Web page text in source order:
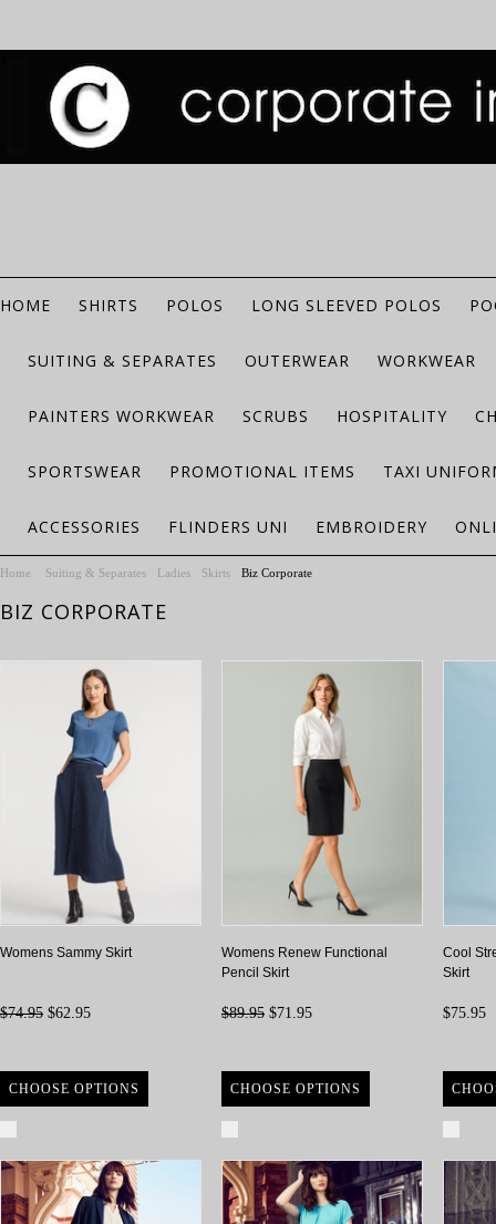
HOME SHIRTS POLOS LONG SLEEVED POLOS
SUITING & SEPARATES OUTERWEAR WORKWEAR
PAINTERS WORKWEAR SCRUBS HOSPITALITY
SPORTSWEAR PROMOTIONAL ITEMS TAXI
ACCESSORIES FLINDERS UNI EMBROIDERY
Home Suiting & Separates Ladies Skirts Biz Corporate
BIZ CORPORATE
Womens Sammy Skirt
$74.95 $62.95
CHOOSE OPTIONS
Womens Renew Functional
Pencil Skirt
$89.95 $71.95
CHOOSE OPTIONS
Cool
Skirt
$75.95